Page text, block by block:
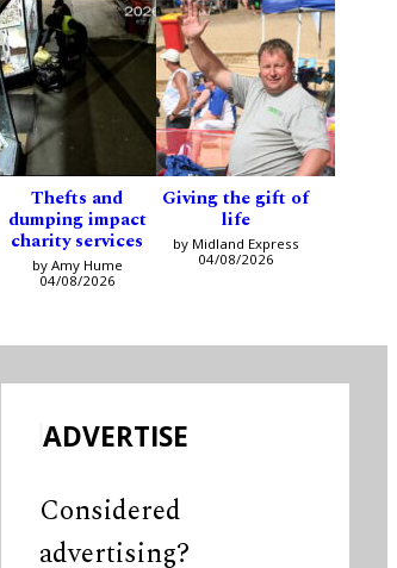
Thefts and
dumping impact
charity services
by Amy Hume
04/08/2026
Giving the gift of
life
by Midland Express
04/08/2026
ADVERTISE
Considered
advertising?